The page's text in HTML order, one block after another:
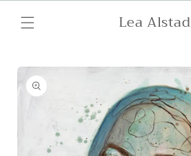
content
Lea Alstad
Skip to
product
information